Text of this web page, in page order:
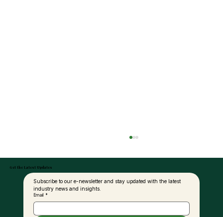
Get the Latest Updates
Subscribe to our e-newsletter and stay updated with the latest
industry news and insights.
Email *